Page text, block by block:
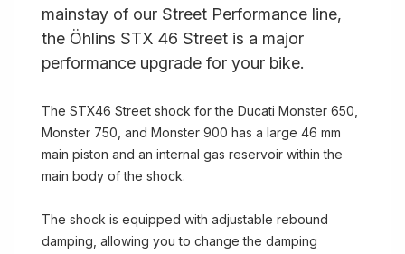
mainstay of our Street Performance line,
the Öhlins STX 46 Street is a major
performance upgrade for your bike.
The STX46 Street shock for the Ducati Monster 650,
Monster 750, and Monster 900 has a large 46 mm
main piston and an internal gas reservoir within the
main body of the shock.
The shock is equipped with adjustable rebound
damping, allowing you to change the damping